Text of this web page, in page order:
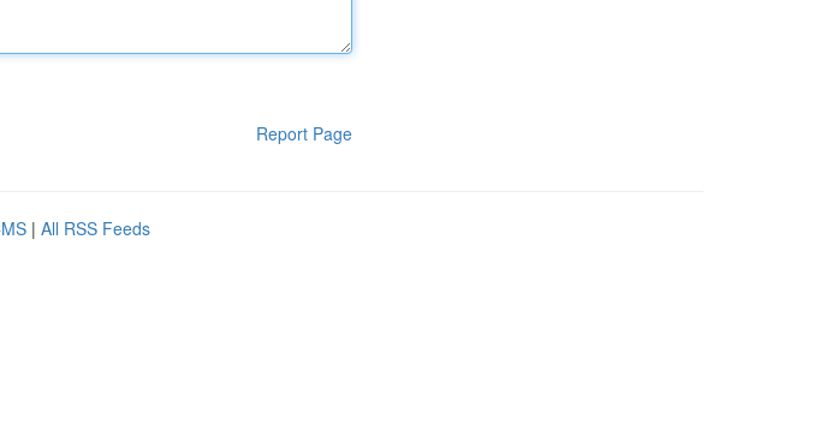
Report Page
| All RSS Feeds